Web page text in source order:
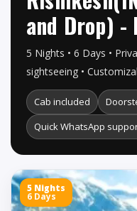
and Drop) -
5 Nights • 6 Days •
sightseeing •
Cab included
Quick WhatsApp
5 Nights
6 Days